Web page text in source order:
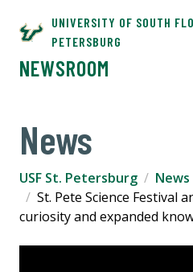
UNIVERSITY OF SOUTH
PETERSBURG
NEWSROOM
News
USF St. Petersburg News
St. Pete Science Festival
curiosity and expanded